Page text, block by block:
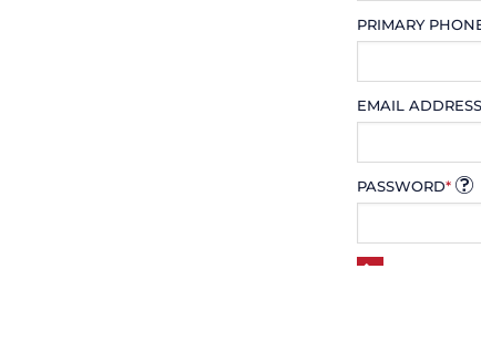
PRIMARY
EMAIL ADDRESS
PASSWORD*